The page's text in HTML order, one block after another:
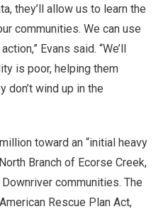
they’ll allow us to learn the
communities. We can use
Evans said. “We’ll
is poor, helping them
don’t wind up in the
toward an “initial heavy
Branch of Ecorse Creek,
communities. The
Rescue Plan Act,